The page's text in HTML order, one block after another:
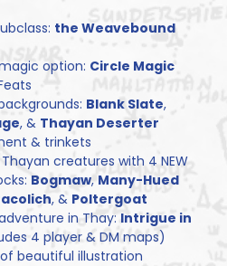
the Weavebound
option: Circle Magic
Blank Slate,
, & Thayan Deserter
& trinkets
creatures with 4 NEW
Bogmaw, Many-Hued
, & Poltergoat
in Thay: Intrigue in
4 player & DM maps)
beautiful illustration